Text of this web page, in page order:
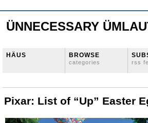
ÜNNECESSARY
HÄUS BROWSE
categories rss
Pixar: List of “Up” Easter